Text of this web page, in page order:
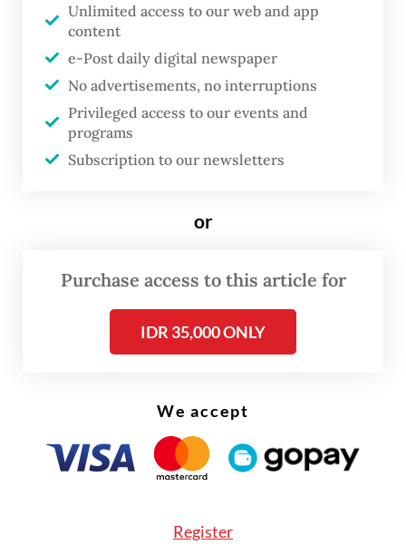
“The book aims to enrich the public’s
understanding of Indonesia's journey up to
the present day,” Fadli said. “Over the past
two decades, numerous historical and
archaeological studies have emerged, with
new findings that are crucial for
Previous major historical works, including
Indonesia dalam Arus Sejarah(Indonesia in
the Historical Current), published in 2011,
Unlimited access to our web and app
content
e-Post daily digital newspaper
No advertisements, no interruptions
Privileged access to our events and
programs
Subscription to our newsletters
or
Purchase access to this article for
IDR 35,000 ONLY
We accept
Register